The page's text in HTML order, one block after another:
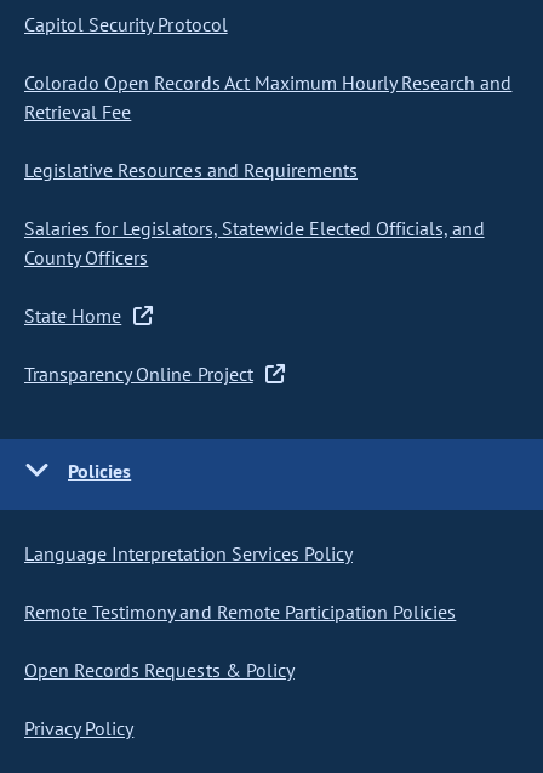
Capitol Security Protocol
Colorado Open Records Act Maximum Hourly Research and
Retrieval Fee
Legislative Resources and Requirements
Salaries for Legislators, Statewide Elected Officials, and
County Officers
State Home
Transparency Online Project
Policies
Language Interpretation Services Policy
Remote Testimony and Remote Participation Policies
Open Records Requests & Policy
Privacy Policy